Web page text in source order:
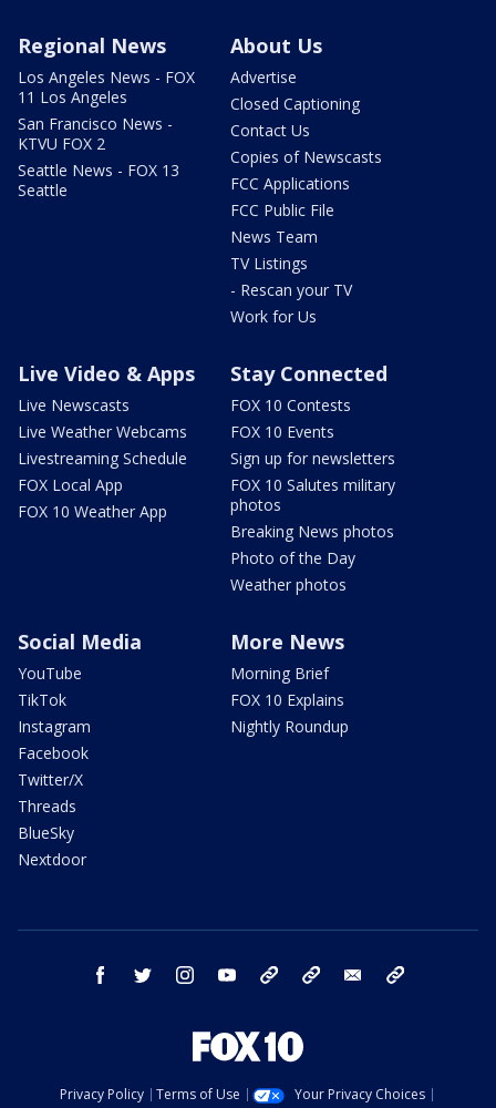
Regional News
Los Angeles News - FOX
11 Los Angeles
San Francisco News -
KTVU FOX 2
Seattle News - FOX 13
Seattle
About Us
Advertise
Closed Captioning
Contact Us
Copies of Newscasts
FCC Applications
FCC Public File
News Team
TV Listings
- Rescan your TV
Work for Us
Live Video & Apps
Live Newscasts
Live Weather Webcams
Livestreaming Schedule
FOX Local App
FOX 10 Weather App
Stay Connected
FOX 10 Contests
FOX 10 Events
Sign up for newsletters
FOX 10 Salutes military
photos
Breaking News photos
Photo of the Day
Weather photos
Social Media
YouTube
TikTok
Instagram
Facebook
Twitter/X
Threads
BlueSky
Nextdoor
More News
Morning Brief
FOX 10 Explains
Nightly Roundup
facebook twitter instagram youtube bluesky email
Privacy Policy Terms of Use
Your Privacy Choices